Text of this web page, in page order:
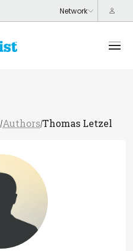
/Authors/Thomas Letzel